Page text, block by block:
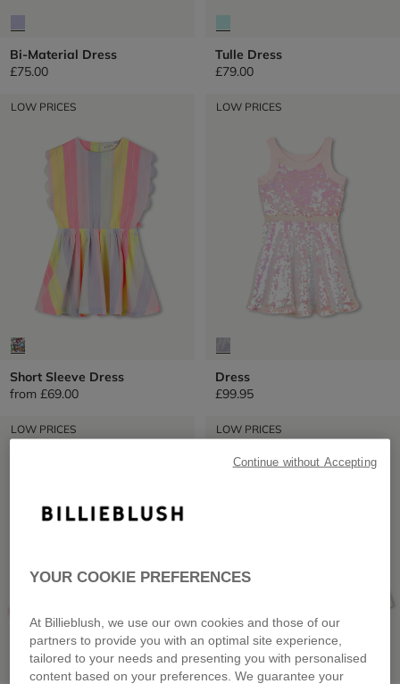
Bi-Material Dress
£75.00
Tulle Dress
£79.00
LOW PRICES
Short Sleeve Dress
from £69.00
LOW PRICES
Dress
£99.95
LOW PRICES LOW PRICES
YOUR COOKIE PREFERENCES
At Billieblush, we use our own cookies and those of our
partners to provide you with an optimal site experience,
tailored to your needs and presenting you with personalised
content based on your preferences. We guarantee your
Continue without Accepting